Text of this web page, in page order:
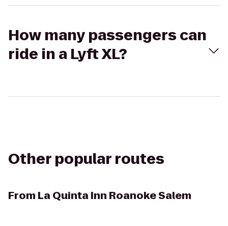
How many passengers can
ride in a Lyft XL?
Other popular routes
From La Quinta Inn Roanoke Salem